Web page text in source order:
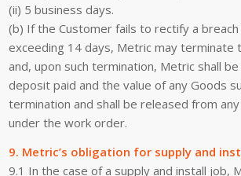
(ii) 5 business days.
(b) If the Customer fails to rectify a
exceeding 14 days, Metric may terminate
and, upon such termination, Metric shall
deposit paid and the value of any Goods
termination and shall be released from
under the work order.
9. Metric’s obligation for supply and
9.1 In the case of a supply and install job,